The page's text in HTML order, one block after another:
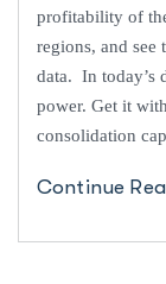
profitability of
regions, and see
data. In today’s
power. Get it
consolidation
Continue